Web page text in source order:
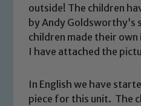
outside! The children
by Andy Goldsworthy’s
children made their
I have attached the
In English we have
piece for this unit. The